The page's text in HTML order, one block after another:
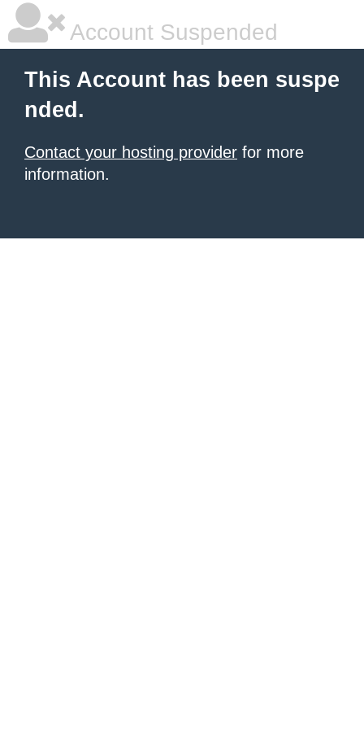
Account Suspended
This Account has been suspe
nded.
Contact your hosting provider for more
information.